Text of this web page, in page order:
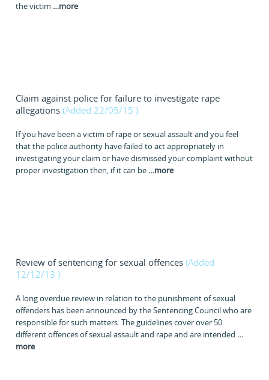
the victim …more
Claim against police for failure to investigate rape
allegations (Added 22/05/15 )
If you have been a victim of rape or sexual assault and you feel
that the police authority have failed to act appropriately in
investigating your claim or have dismissed your complaint without
proper investigation then, if it can be …more
Review of sentencing for sexual offences (Added
12/12/13 )
A long overdue review in relation to the punishment of sexual
offenders has been announced by the Sentencing Council who are
responsible for such matters. The guidelines cover over 50
different offences of sexual assault and rape and are intended …
more